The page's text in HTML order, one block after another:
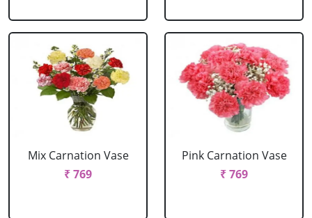
Mix Carnation Vase
₹ 769
Pink Carnation Vase
₹ 769